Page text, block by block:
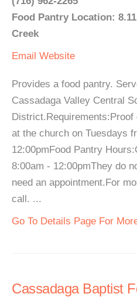
Food Pantry Location:
Creek
Email Website
Provides a food pantry.
Cassadaga Valley Central
at the church on Tuesdays
12:00pmFood Pantry
8:00am - 12:00pmThey do
need an appointment.For
call. ...
Go To Details Page For
Cassadaga Baptist